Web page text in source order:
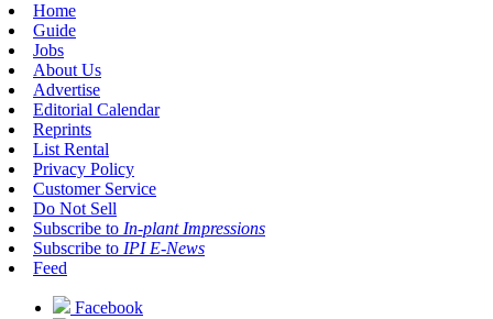
Home
Guide
Jobs
About Us
Advertise
Editorial Calendar
Reprints
List Rental
Privacy Policy
Customer Service
Do Not Sell
Subscribe to In-plant Impressions
Subscribe to IPI E-News
Feed
Facebook